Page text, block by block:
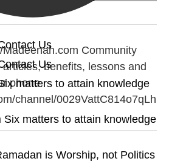
Community
benefits, lessons and
phone
channel/0029VattC814o7qLh
Us
Us
matters to attain knowledge
Six matters to attain knowledge
is Worship, not Politics